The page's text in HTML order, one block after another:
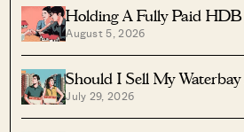
Holding A Fully Paid HDB
Vs Lease Decay
August 5, 2026
Should I Sell My
Launch?
July 29, 2026